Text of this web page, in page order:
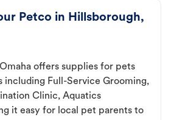
Petco in Hillsborough,
offers supplies for pets
including Full-Service Grooming,
Clinic, Aquatics
it easy for local pet parents to